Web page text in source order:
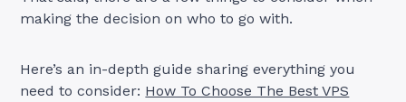
making the decision on who to go with.
Here’s an in-depth guide sharing everything you
need to consider: How To Choose The Best VPS